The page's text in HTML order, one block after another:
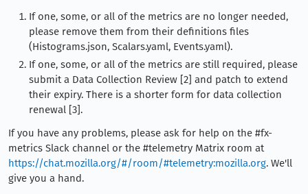
If one, some, or all of the metrics are no longer needed,
please remove them from their definitions files
(Histograms.json, Scalars.yaml, Events.yaml).
If one, some, or all of the metrics are still required, please
submit a Data Collection Review [2] and patch to extend
their expiry. There is a shorter form for data collection
renewal [3].
If you have any problems, please ask for help on the #fx-
metrics Slack channel or the #telemetry Matrix room at
https://chat.mozilla.org/#/room/#telemetry:mozilla.org. We'll
give you a hand.